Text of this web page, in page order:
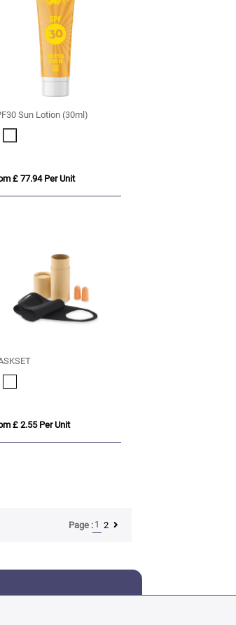
Sun Lotion (30ml)
£ 77.94 Per Unit
£ 2.55 Per Unit
Page : 1 2